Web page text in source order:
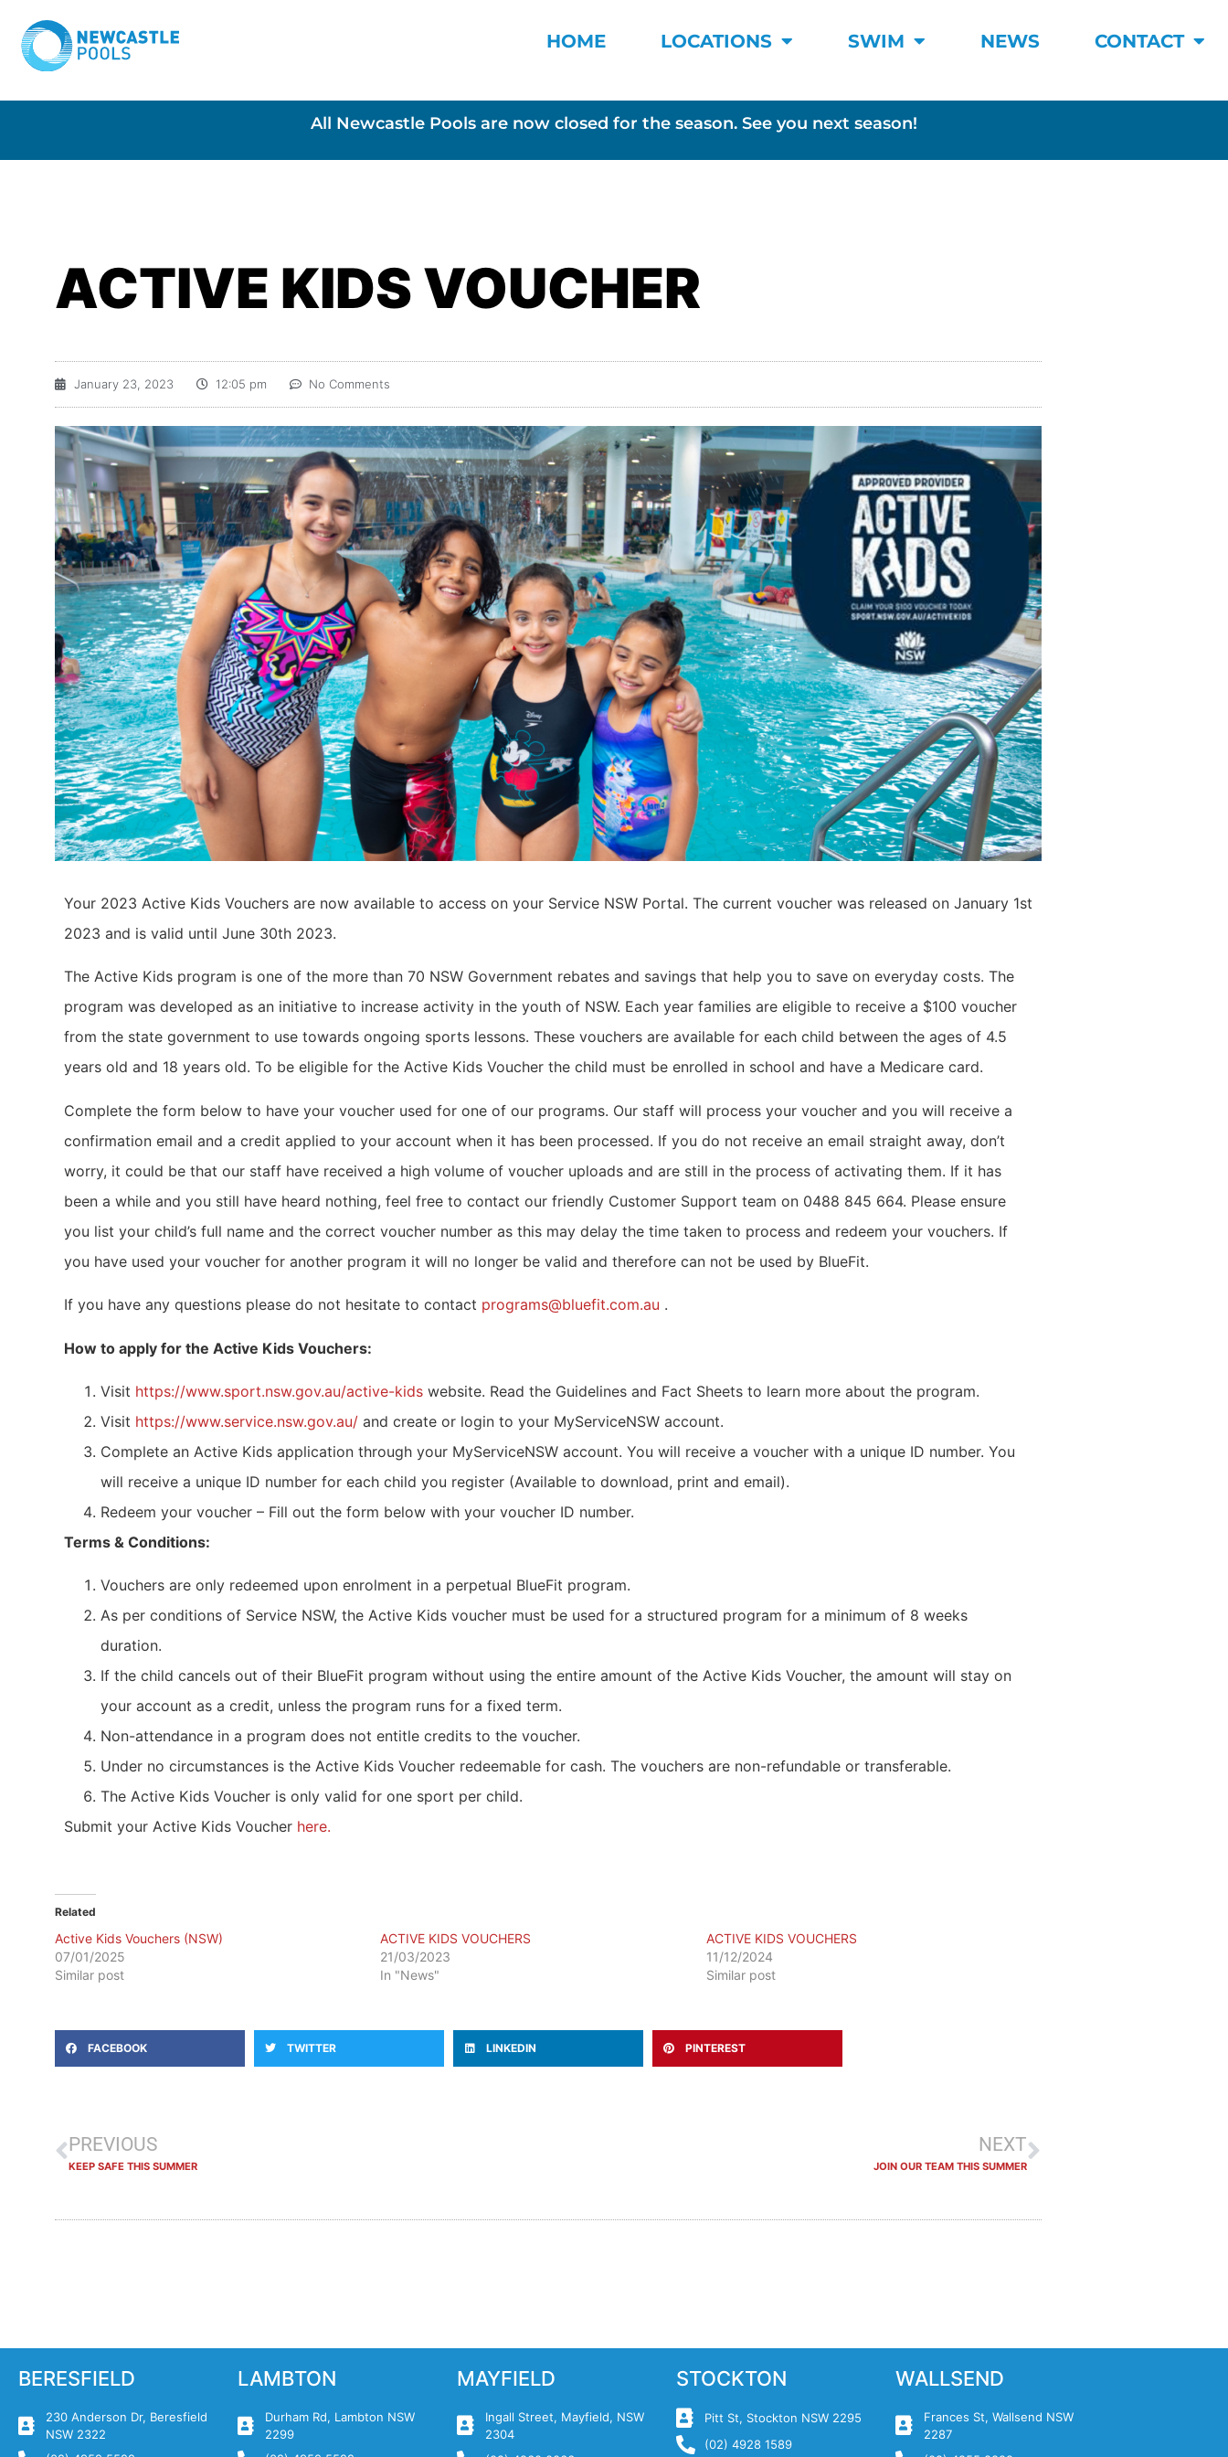
HOME LOCATIONS SWIM NEWS CONTACT
All Newcastle Pools are now closed for the season. See you next season!
ACTIVE KIDS VOUCHER
January 23, 2023 12:05 pm No Comments
Your 2023 Active Kids Vouchers are now available to access on your Service NSW Portal. The current voucher was released on January 1st
2023 and is valid until June 30th 2023.
The Active Kids program is one of the more than 70 NSW Government rebates and savings that help you to save on everyday costs. The
program was developed as an initiative to increase activity in the youth of NSW. Each year families are eligible to receive a $100 voucher
from the state government to use towards ongoing sports lessons. These vouchers are available for each child between the ages of 4.5
years old and 18 years old. To be eligible for the Active Kids Voucher the child must be enrolled in school and have a Medicare card.
Complete the form below to have your voucher used for one of our programs. Our staff will process your voucher and you will receive a
confirmation email and a credit applied to your account when it has been processed. If you do not receive an email straight away, don’t
worry, it could be that our staff have received a high volume of voucher uploads and are still in the process of activating them. If it has
been a while and you still have heard nothing, feel free to contact our friendly Customer Support team on 0488 845 664. Please ensure
you list your child’s full name and the correct voucher number as this may delay the time taken to process and redeem your vouchers. If
you have used your voucher for another program it will no longer be valid and therefore can not be used by BlueFit.
If you have any questions please do not hesitate to contact programs@bluefit.com.au .
How to apply for the Active Kids Vouchers:
Visit https://www.sport.nsw.gov.au/active-kids website. Read the Guidelines and Fact Sheets to learn more about the program.
Visit https://www.service.nsw.gov.au/ and create or login to your MyServiceNSW account.
Complete an Active Kids application through your MyServiceNSW account. You will receive a voucher with a unique ID number. You
will receive a unique ID number for each child you register (Available to download, print and email).
Redeem your voucher – Fill out the form below with your voucher ID number.
Terms & Conditions:
Vouchers are only redeemed upon enrolment in a perpetual BlueFit program.
As per conditions of Service NSW, the Active Kids voucher must be used for a structured program for a minimum of 8 weeks
duration.
If the child cancels out of their BlueFit program without using the entire amount of the Active Kids Voucher, the amount will stay on
your account as a credit, unless the program runs for a fixed term.
Non-attendance in a program does not entitle credits to the voucher.
Under no circumstances is the Active Kids Voucher redeemable for cash. The vouchers are non-refundable or transferable.
The Active Kids Voucher is only valid for one sport per child.
Submit your Active Kids Voucher here.
Related
Active Kids Vouchers (NSW)
07/01/2025
Similar post
ACTIVE KIDS VOUCHERS
21/03/2023
In "News"
ACTIVE KIDS VOUCHERS
11/12/2024
Similar post
FACEBOOK TWITTER LINKEDIN PINTEREST
PREVIOUS
KEEP SAFE THIS SUMMER
NEXT
JOIN OUR TEAM THIS SUMMER
BERESFIELD
230 Anderson Dr, Beresfield
NSW 2322
LAMBTON
Durham Rd, Lambton NSW
2299
MAYFIELD
Ingall Street, Mayfield, NSW
2304
STOCKTON
Pitt St, Stockton NSW 2295
(02) 4928 1589
WALLSEND
Frances St, Wallsend NSW
2287